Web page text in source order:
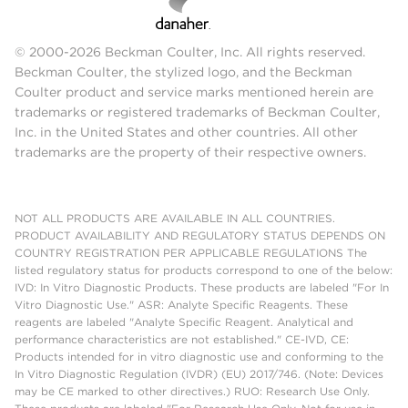
© 2000-2026 Beckman Coulter, Inc. All rights reserved.
Beckman Coulter, the stylized logo, and the Beckman
Coulter product and service marks mentioned herein are
trademarks or registered trademarks of Beckman Coulter,
Inc. in the United States and other countries. All other
trademarks are the property of their respective owners.
NOT ALL PRODUCTS ARE AVAILABLE IN ALL COUNTRIES.
PRODUCT AVAILABILITY AND REGULATORY STATUS DEPENDS ON
COUNTRY REGISTRATION PER APPLICABLE REGULATIONS The
listed regulatory status for products correspond to one of the below:
IVD: In Vitro Diagnostic Products. These products are labeled "For In
Vitro Diagnostic Use." ASR: Analyte Specific Reagents. These
reagents are labeled "Analyte Specific Reagent. Analytical and
performance characteristics are not established." CE-IVD, CE:
Products intended for in vitro diagnostic use and conforming to the
In Vitro Diagnostic Regulation (IVDR) (EU) 2017/746. (Note: Devices
may be CE marked to other directives.) RUO: Research Use Only.